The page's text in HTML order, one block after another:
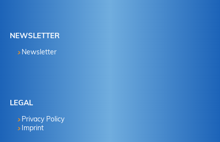
NEWSLETTER
Newsletter
LEGAL
Privacy Policy
Imprint